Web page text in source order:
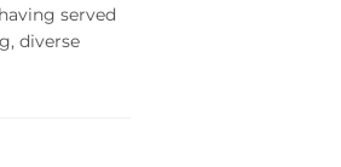
served
diverse